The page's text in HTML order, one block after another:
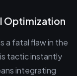
Optimization
a fatal flaw in the
tactic instantly
integrating